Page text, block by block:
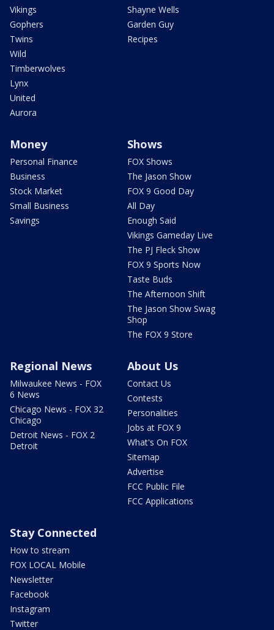
Vikings
Gophers
Twins
Wild
Timberwolves
Lynx
United
Aurora
Shayne Wells
Garden Guy
Recipes
Money
Personal Finance
Business
Stock Market
Small Business
Savings
Shows
FOX Shows
The Jason Show
FOX 9 Good Day
All Day
Enough Said
Vikings Gameday Live
The PJ Fleck Show
FOX 9 Sports Now
Taste Buds
The Afternoon Shift
The Jason Show Swag
Shop
The FOX 9 Store
Regional News
Milwaukee News - FOX
6 News
Chicago News - FOX 32
Chicago
Detroit News - FOX 2
Detroit
About Us
Contact Us
Contests
Personalities
Jobs at FOX 9
What's On FOX
Sitemap
Advertise
FCC Public File
FCC Applications
Stay Connected
How to stream
FOX LOCAL Mobile
Newsletter
Facebook
Instagram
Twitter